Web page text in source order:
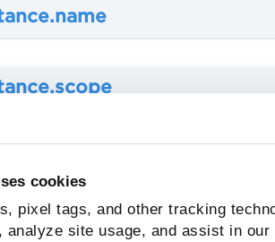
cookies
pixel tags, and other tracking
analyze site usage, and assist in